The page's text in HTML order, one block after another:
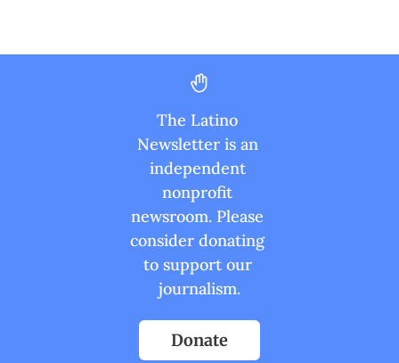
The Latino
Newsletter is an
independent
nonprofit
newsroom. Please
consider donating
to support our
journalism.
Donate